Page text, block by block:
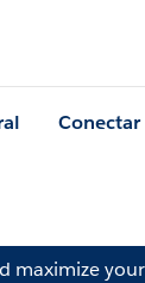
Conectar
maximize